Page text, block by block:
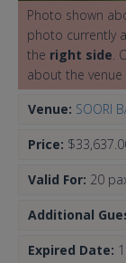
Photo shown
photo currently
the right side.
about the
Venue: SOORI
Price:
Valid For: 20
Additional
Expired Date: